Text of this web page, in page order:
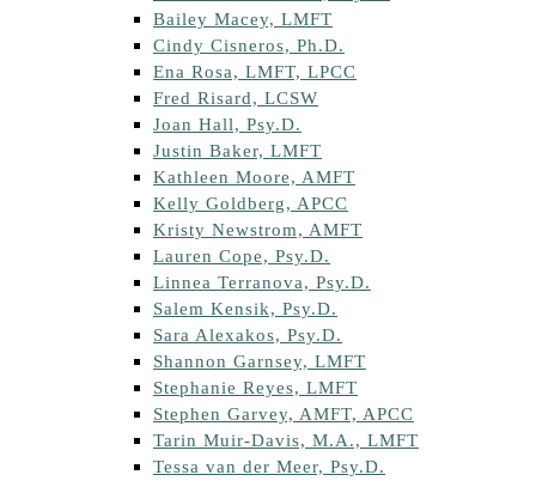
Bailey Macey, LMFT
Cindy Cisneros, Ph.D.
Ena Rosa, LMFT, LPCC
Fred Risard, LCSW
Joan Hall, Psy.D.
Justin Baker, LMFT
Kathleen Moore, AMFT
Kelly Goldberg, APCC
Kristy Newstrom, AMFT
Lauren Cope, Psy.D.
Linnea Terranova, Psy.D.
Salem Kensik, Psy.D.
Sara Alexakos, Psy.D.
Shannon Garnsey, LMFT
Stephanie Reyes, LMFT
Stephen Garvey, AMFT, APCC
Tarin Muir-Davis, M.A., LMFT
Tessa van der Meer, Psy.D.